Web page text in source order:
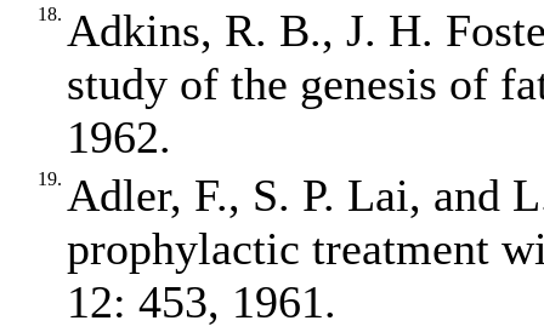
18. Adkins, R. B., J. H.
study of the genesis of
1962.
19. Adler, F., S. P. Lai, and
prophylactic treatment
12: 453, 1961.